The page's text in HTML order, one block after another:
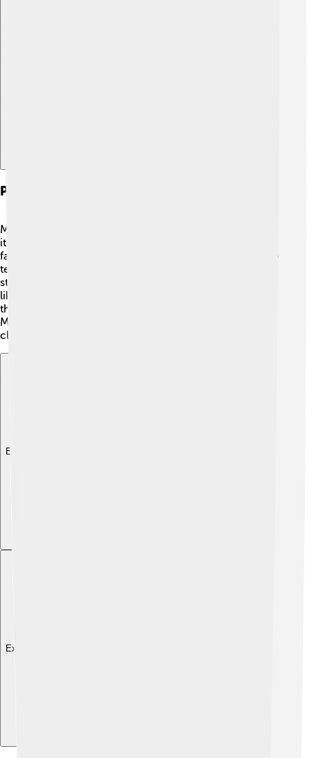
Physical Characteristics
Monolophosaurus was a bipedal dinosaur, which means
it walked on two legs! 🦵It had long limbs, helping it run
fast to catch its food. Its head was narrow and had sharp
teeth to eat meat, making it a carnivore! 🥩The most
striking feature was its crest— it stood tall and looked
like a big bump on its head! Imagine wearing a cool hat
that made you stand out among your friends! 🎩
Monolophosaurus also had strong arms with sharp
claws.
Explore with ChatDino
Explore with ChatDino